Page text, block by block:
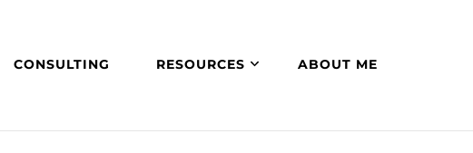
CONSULTING RESOURCES ABOUT ME